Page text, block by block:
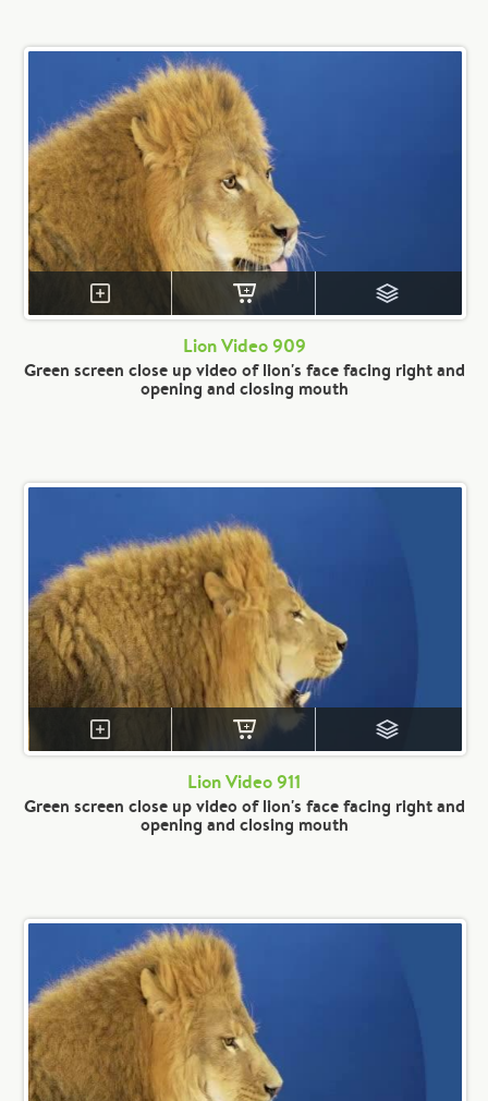
Lion Video 909
Green screen close up video of lion's face facing right and
opening and closing mouth
Lion Video 911
Green screen close up video of lion's face facing right and
opening and closing mouth